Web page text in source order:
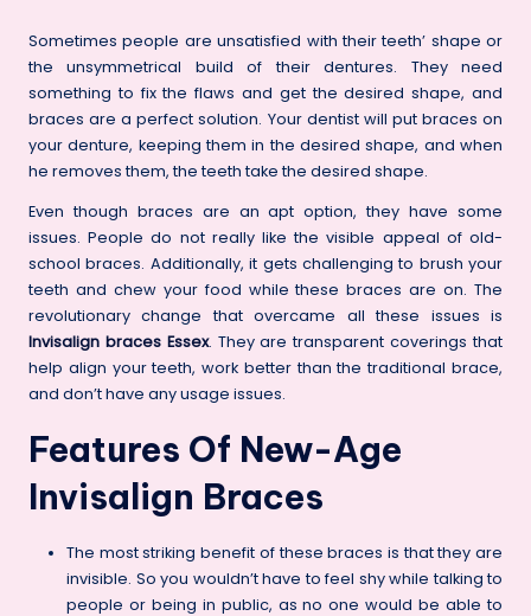
Sometimes people are unsatisfied with their teeth’ shape or
the unsymmetrical build of their dentures. They need
something to fix the flaws and get the desired shape, and
braces are a perfect solution. Your dentist will put braces on
your denture, keeping them in the desired shape, and when
he removes them, the teeth take the desired shape.
Even though braces are an apt option, they have some
issues. People do not really like the visible appeal of old-
school braces. Additionally, it gets challenging to brush your
teeth and chew your food while these braces are on. The
revolutionary change that overcame all these issues is
Invisalign braces Essex. They are transparent coverings that
help align your teeth, work better than the traditional brace,
and don’t have any usage issues.
Features Of New-Age
Invisalign Braces
The most striking benefit of these braces is that they are
invisible. So you wouldn’t have to feel shy while talking to
people or being in public, as no one would be able to